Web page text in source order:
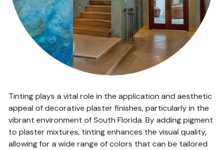
Tinting plays a vital role in the application and aesthetic
appeal of decorative plaster finishes, particularly in the
vibrant environment of South Florida. By adding pigment
to plaster mixtures, tinting enhances the visual quality,
allowing for a wide range of colors that can be tailored